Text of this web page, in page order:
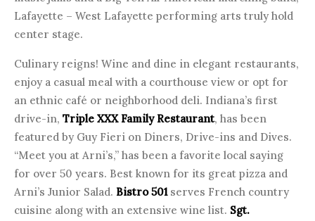
Lafayette – West Lafayette performing arts truly hold
center stage.
Culinary reigns! Wine and dine in elegant restaurants,
enjoy a casual meal with a courthouse view or opt for
an ethnic café or neighborhood deli. Indiana’s first
drive-in, Triple XXX Family Restaurant, has been
featured by Guy Fieri on Diners, Drive-ins and Dives.
“Meet you at Arni’s,” has been a favorite local saying
for over 50 years. Best known for its great pizza and
Arni’s Junior Salad. Bistro 501serves French country
cuisine along with an extensive wine list. Sgt.